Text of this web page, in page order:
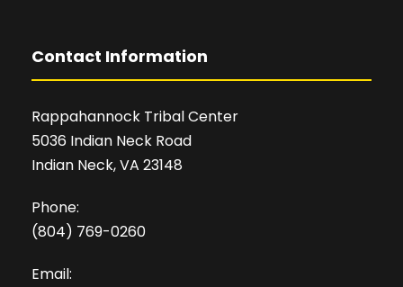
Contact Information
Rappahannock Tribal Center
5036 Indian Neck Road
Indian Neck, VA 23148
Phone:
(804) 769-0260
Email: